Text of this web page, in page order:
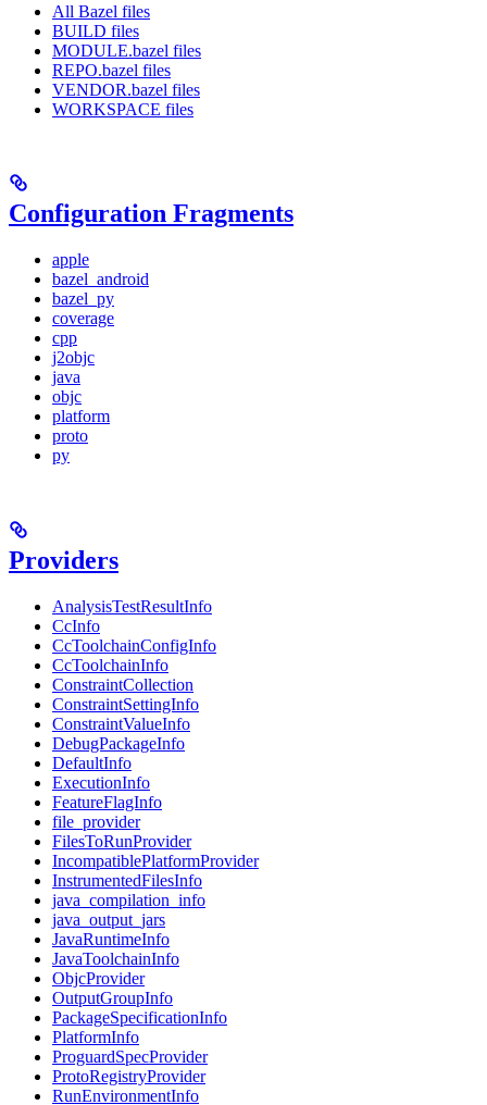
All Bazel files
BUILD files
MODULE.bazel files
REPO.bazel files
VENDOR.bazel files
WORKSPACE files
Configuration Fragments
apple
bazel_android
bazel_py
coverage
cpp
j2objc
java
objc
platform
proto
py
Providers
AnalysisTestResultInfo
CcInfo
CcToolchainConfigInfo
CcToolchainInfo
ConstraintCollection
ConstraintSettingInfo
ConstraintValueInfo
DebugPackageInfo
DefaultInfo
ExecutionInfo
FeatureFlagInfo
file_provider
FilesToRunProvider
IncompatiblePlatformProvider
InstrumentedFilesInfo
java_compilation_info
java_output_jars
JavaRuntimeInfo
JavaToolchainInfo
ObjcProvider
OutputGroupInfo
PackageSpecificationInfo
PlatformInfo
ProguardSpecProvider
ProtoRegistryProvider
RunEnvironmentInfo